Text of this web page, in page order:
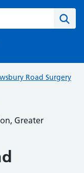
Road Surgery
Greater